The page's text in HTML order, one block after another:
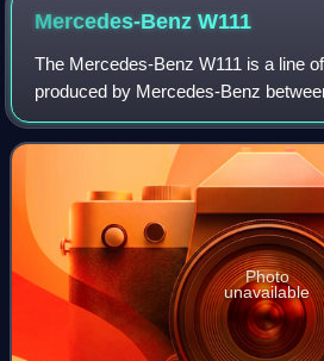
Mercedes-BenzW111
The Mercedes-Benz W111 is a line
produced by Mercedes-Benz
including four-door saloons and two-
cabriolets. The saloons’ bodywork
Photo
unavailable